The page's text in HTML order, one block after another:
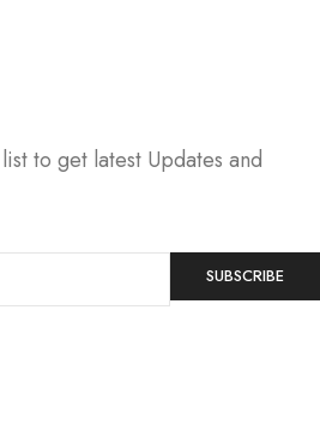
to get latest Updates and